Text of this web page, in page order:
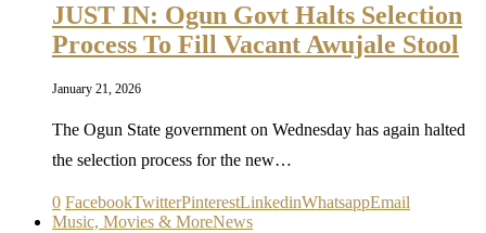
JUST IN: Ogun Govt Halts Selection
Process To Fill Vacant Awujale Stool
January 21, 2026
The Ogun State government on Wednesday has again halted
the selection process for the new…
0 FacebookTwitterPinterestLinkedinWhatsappEmail
Music, Movies & MoreNews